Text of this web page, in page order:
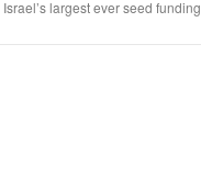
Israel’s largest ever seed funding